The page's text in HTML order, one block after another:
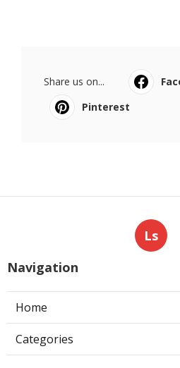
Share us on...
Pinterest
Ls
Navigation
Home
Categories